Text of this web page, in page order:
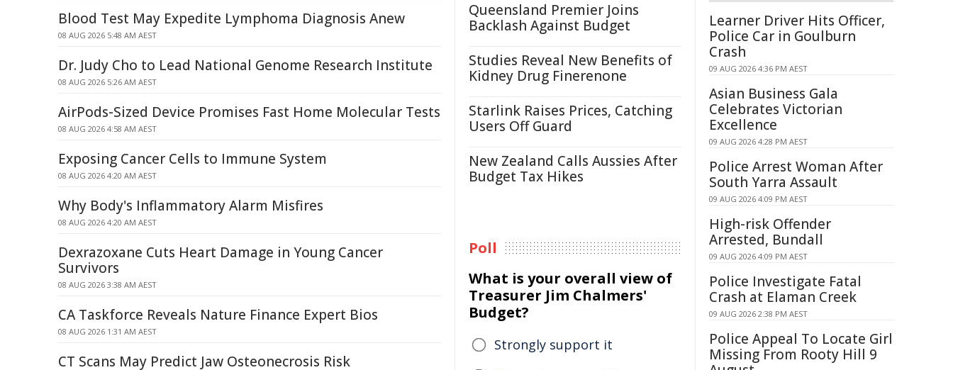
Blood Test May Expedite Lymphoma Diagnosis Anew
08 AUG 2026 5:48 AM AEST
Dr. Judy Cho to Lead National Genome Research Institute
08 AUG 2026 5:26 AM AEST
AirPods-Sized Device Promises Fast Home Molecular Tests
08 AUG 2026 4:58 AM AEST
Exposing Cancer Cells to Immune System
08 AUG 2026 4:20 AM AEST
Why Body's Inflammatory Alarm Misfires
08 AUG 2026 4:20 AM AEST
Dexrazoxane Cuts Heart Damage in Young Cancer
Survivors
08 AUG 2026 3:38 AM AEST
CA Taskforce Reveals Nature Finance Expert Bios
08 AUG 2026 1:31 AM AEST
CT Scans May Predict Jaw Osteonecrosis Risk
Queensland Premier Joins
Backlash Against Budget
Studies Reveal New Benefits of
Kidney Drug Finerenone
Starlink Raises Prices, Catching
Users Off Guard
New Zealand Calls Aussies After
Budget Tax Hikes
Poll
What is your overall view of
Treasurer Jim Chalmers'
Budget?
Strongly support it
Learner Driver Hits Officer,
Police Car in Goulburn
Crash
09 AUG 2026 4:36 PM AEST
Asian Business Gala
Celebrates Victorian
Excellence
09 AUG 2026 4:28 PM AEST
Police Arrest Woman After
South Yarra Assault
09 AUG 2026 4:09 PM AEST
High-risk Offender
Arrested, Bundall
09 AUG 2026 4:09 PM AEST
Police Investigate Fatal
Crash at Elaman Creek
09 AUG 2026 2:38 PM AEST
Police Appeal To Locate Girl
Missing From Rooty Hill 9